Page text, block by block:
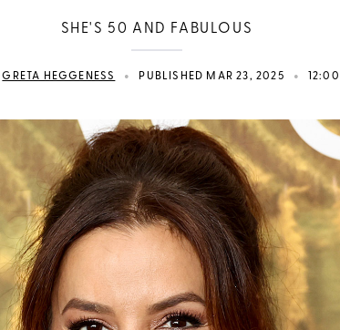
SHE'S 50 AND FABULOUS
GRETA HEGGENESS • PUBLISHED MAR 23, 2025 •